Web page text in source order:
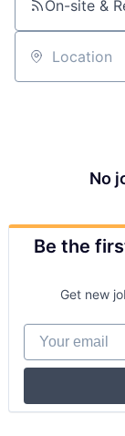
On-site &
Location
No
Be the
Get new
Your email